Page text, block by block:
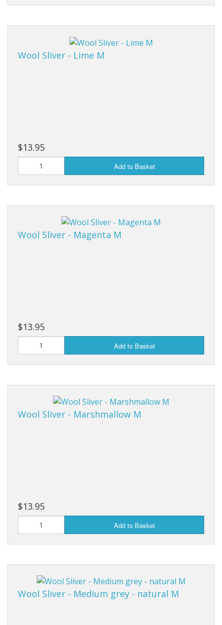
Wool Sliver - Lime M
$13.95
Add to Basket
Wool Sliver - Magenta M
$13.95
Add to Basket
Wool Sliver - Marshmallow M
$13.95
Add to Basket
Wool Sliver - Medium grey - natural M